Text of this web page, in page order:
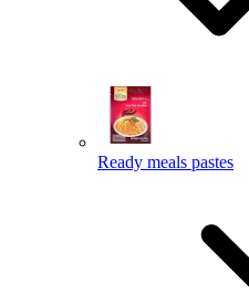
Ready meals pastes